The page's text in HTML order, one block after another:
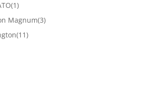
(1)
Magnum(3)
(11)